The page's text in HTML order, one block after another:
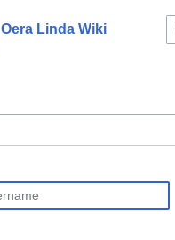
Oera Linda Wiki